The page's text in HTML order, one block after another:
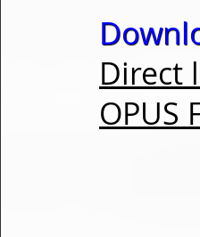
Direct
OPUS